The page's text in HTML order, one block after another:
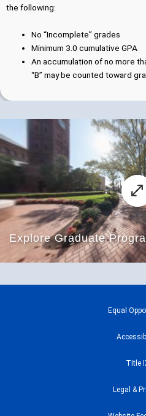
the following:
No “Incomplete” grades
Minimum 3.0 cumulative GPA
An accumulation of no more
“B” may be counted toward
Equal
Title
Legal &